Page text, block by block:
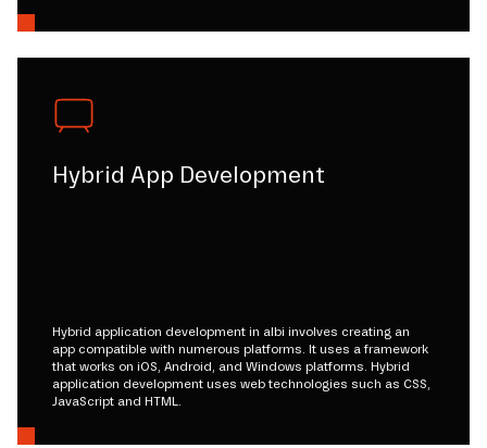
Hybrid App Development
Hybrid application development in albi involves creating an
app compatible with numerous platforms. It uses a framework
that works on iOS, Android, and Windows platforms. Hybrid
application development uses web technologies such as CSS,
JavaScript and HTML.